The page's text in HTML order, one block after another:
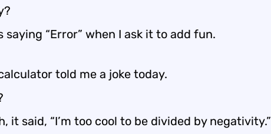
saying “Error” when I ask it to add fun.
told me a joke today.
it said, “I’m too cool to be divided by negativity.”